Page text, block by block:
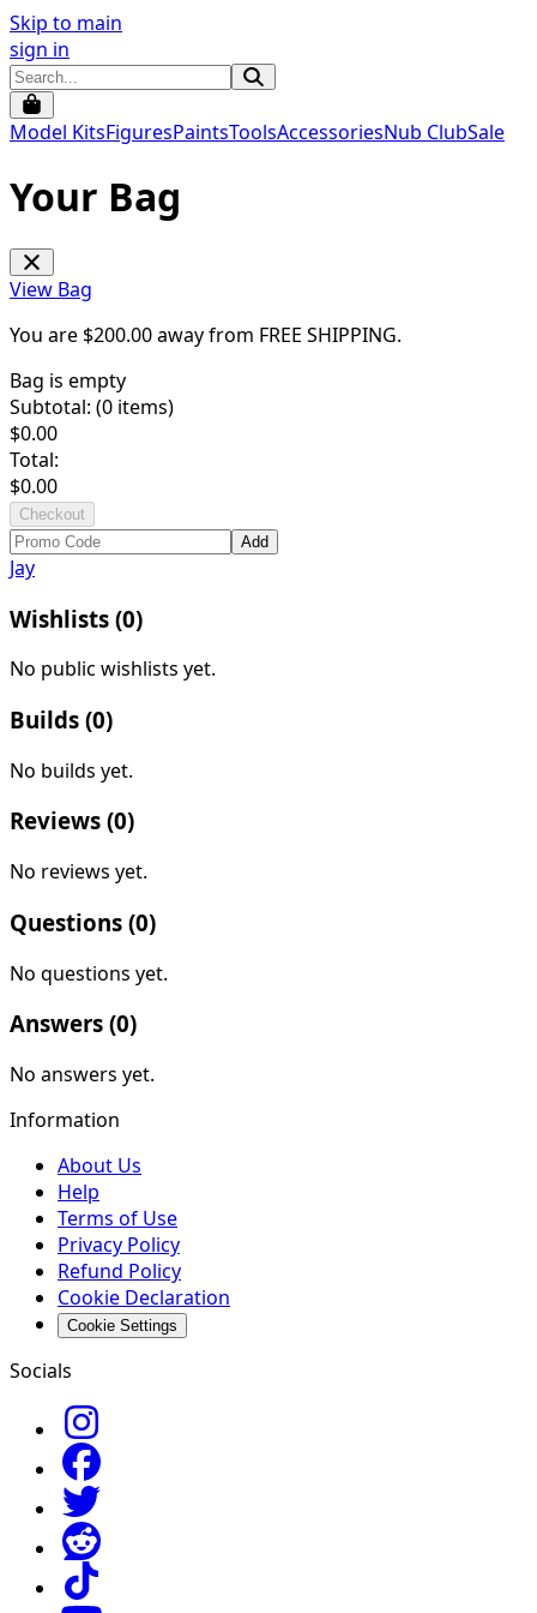
Skip to main
sign in
Model KitsFiguresPaintsToolsAccessoriesNub ClubSale
Your Bag
View Bag
You are $200.00away from FREE SHIPPING.
Bag is empty
Subtotal: (0 items)
$0.00
Total:
$0.00
Checkout
Add
Jay
Wishlists (0)
No public wishlists yet.
Builds (0)
No builds yet.
Reviews (0)
No reviews yet.
Questions (0)
No questions yet.
Answers (0)
No answers yet.
Information
About Us
Help
Terms of Use
Privacy Policy
Refund Policy
Cookie Declaration
Cookie Settings
Socials